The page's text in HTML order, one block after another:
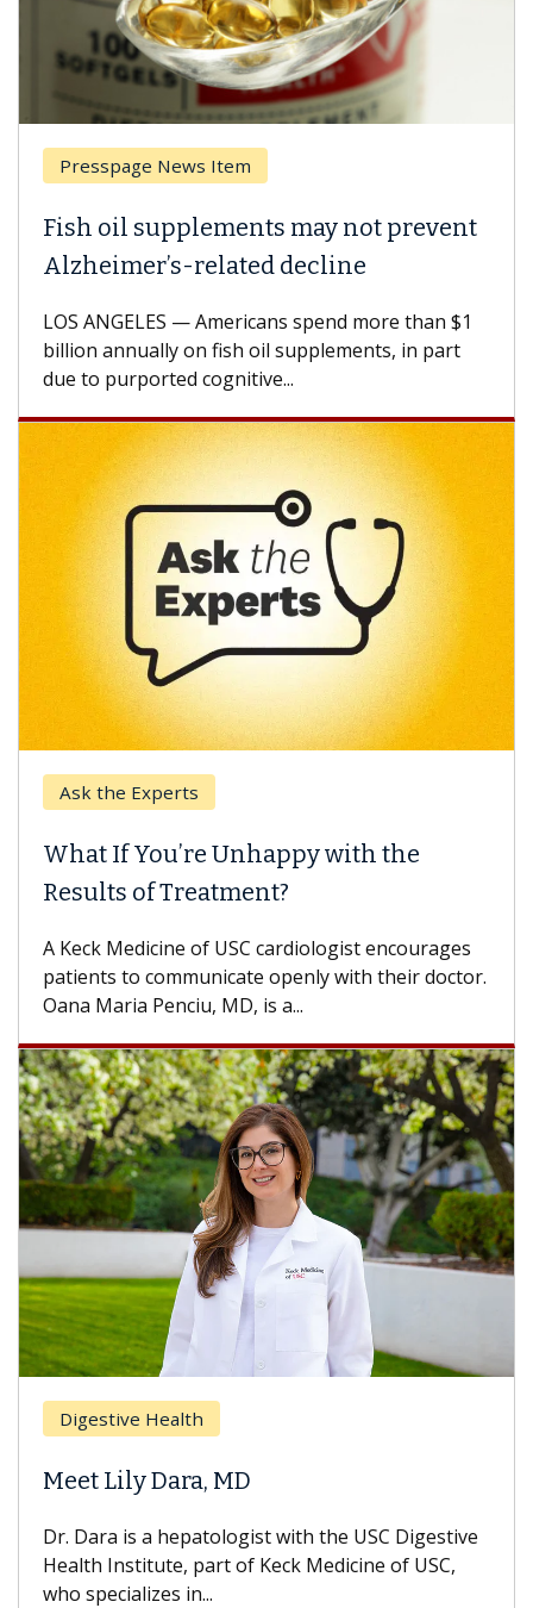
Presspage News Item
Fish oil supplements may not prevent
Alzheimer’s-related decline
LOS ANGELES — Americans spend more than $1
billion annually on fish oil supplements, in part
due to purported cognitive...
Ask the Experts
What If You’re Unhappy with the
Results of Treatment?
A Keck Medicine of USC cardiologist encourages
patients to communicate openly with their doctor.
Oana Maria Penciu, MD, is a...
Digestive Health
Meet Lily Dara, MD
Dr. Dara is a hepatologist with the USC Digestive
Health Institute, part of Keck Medicine of USC,
who specializes in...